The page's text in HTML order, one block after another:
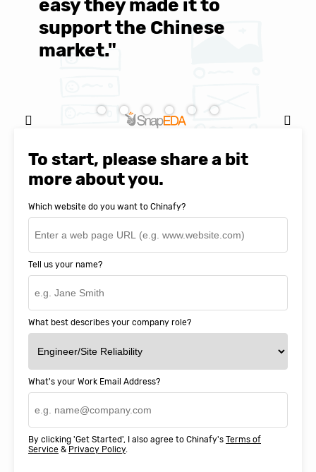
easy they made it to
support the Chinese
market."
SnapEDA
To start, please share a bit
more about you.
Which website do you want to Chinafy?
Tell us your name?
What best describes your company role?
What's your Work Email Address?
By clicking 'Get Started', I also agree to Chinafy's Terms of
Service & Privacy Policy.